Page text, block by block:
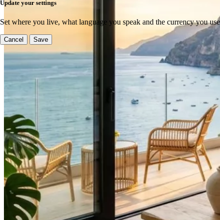
Update your settings
Set where you live, what language you speak and the currency you
Cancel Save